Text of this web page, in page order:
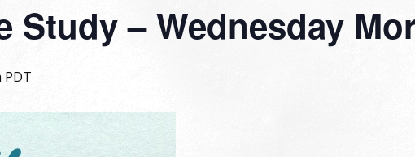
Study – Wednesday
PDT